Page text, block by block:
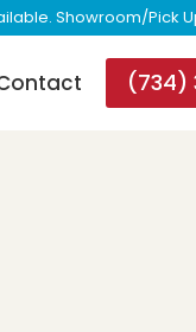
Showroom/Pick
(734)